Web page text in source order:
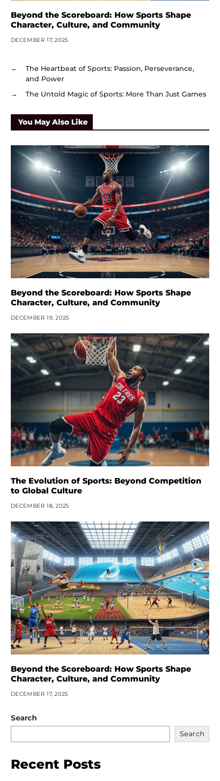
Beyond the Scoreboard: How Sports Shape
Character, Culture, and Community
DECEMBER 17, 2025
←
The Heartbeat of Sports: Passion, Perseverance,
and Power
→
The Untold Magic of Sports: More Than Just Games
You May Also Like
Beyond the Scoreboard: How Sports Shape
Character, Culture, and Community
DECEMBER 19, 2025
The Evolution of Sports: Beyond Competition
to Global Culture
DECEMBER 18, 2025
Beyond the Scoreboard: How Sports Shape
Character, Culture, and Community
DECEMBER 17, 2025
Search
Search
Recent Posts